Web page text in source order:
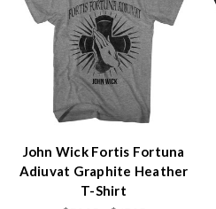
John Wick Fortis Fortuna
Adiuvat Graphite Heather
T-Shirt